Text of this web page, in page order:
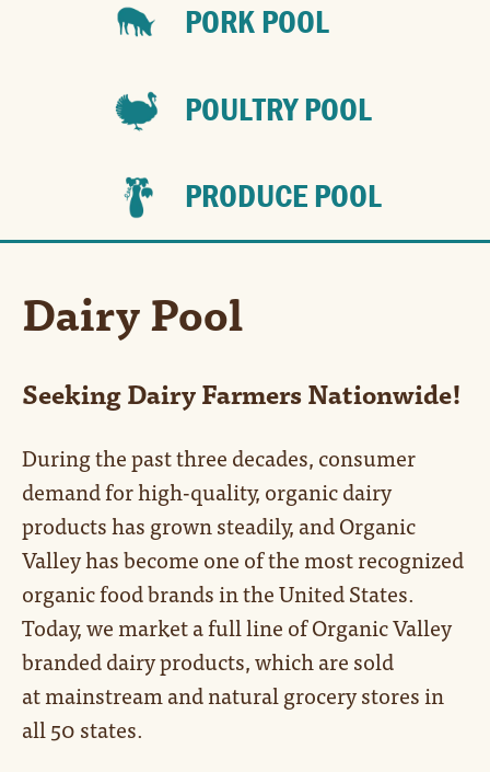
PORK POOL
POULTRY POOL
PRODUCE POOL
Dairy Pool
Seeking Dairy Farmers Nationwide!
During the past three decades, consumer
demand for high-quality, organic dairy
products has grown steadily, and Organic
Valley has become one of the most recognized
organic food brands in the United States.
Today, we market a full line of Organic Valley
branded dairy products, which are sold
at mainstream and natural grocery stores in
all 50 states.